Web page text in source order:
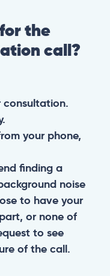
the
call?
consultation.
your phone,
finding a
noise
to have your
or none of
to see
of the call.